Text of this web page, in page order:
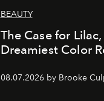
BEAUTY
The Case for
Dreamiest Color
08.07.2026 by Brooke